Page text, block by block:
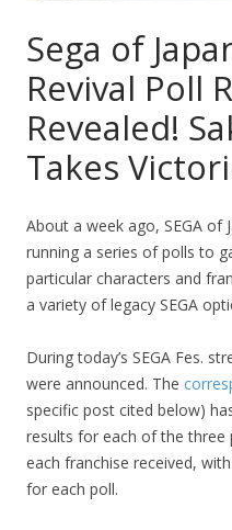
Sega of
Revival Poll
Revealed!
Takes
About a week ago, SEGA of
running a series of polls to
particular characters and
a variety of legacy SEGA
During today’s SEGA Fes.
were announced. The
specific post cited below)
results for each of the
each franchise received,
for each poll.